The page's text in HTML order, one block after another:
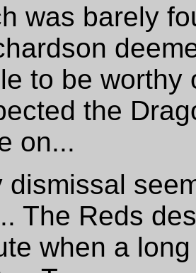
was barely
to be worthy
the
on...
dismissal
The Reds
when a